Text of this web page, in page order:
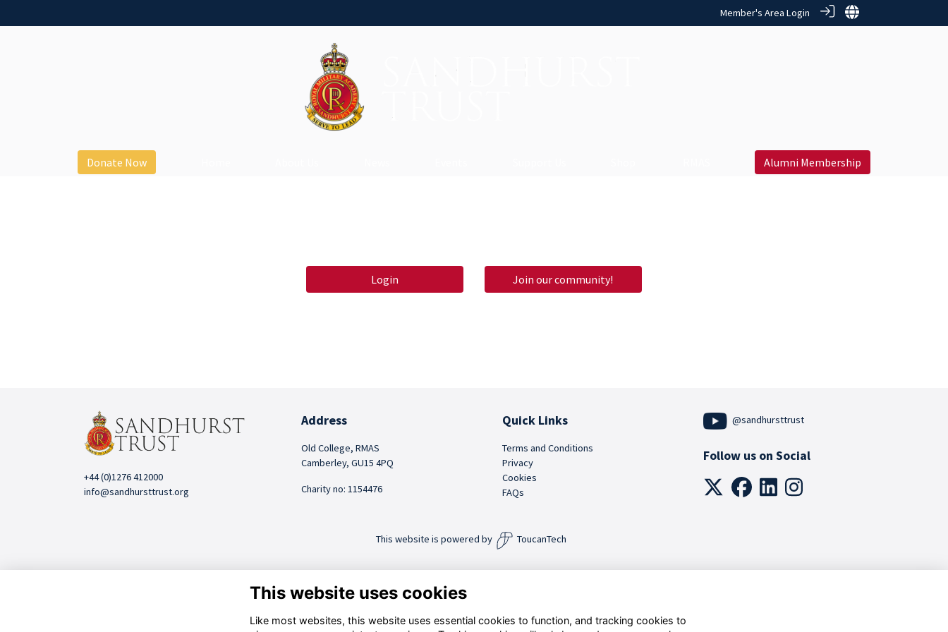
Member's Area Login
Donate Now Alumni Membership
Login Join our community!
+44 (0)1276 412000
info@sandhursttrust.org
Address
Old College, RMAS
Camberley, GU15 4PQ
Charity no: 1154476
Quick Links
Terms and Conditions
Privacy
Cookies
FAQs
@sandhursttrust
Follow us on Social
This website is powered by ToucanTech
This website uses cookies
Like most websites, this website uses essential cookies to function, and tracking cookies to